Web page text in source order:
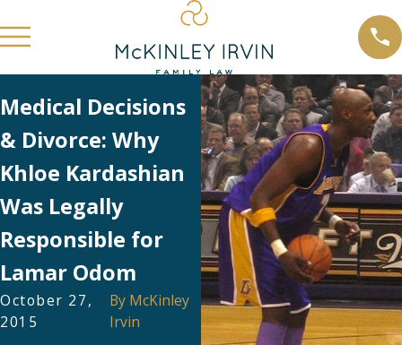
Medical Decisions
& Divorce: Why
Khloe Kardashian
Was Legally
Responsible for
Lamar Odom
October 27,
2015
By McKinley
Irvin